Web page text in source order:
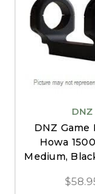
DNZ
DNZ Game
Howa
Medium,